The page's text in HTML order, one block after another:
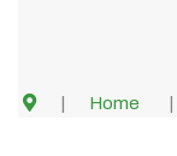
Home